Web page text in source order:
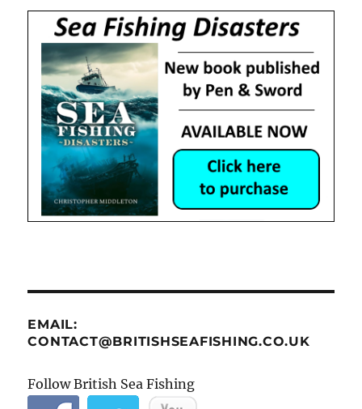
EMAIL:
CONTACT@BRITISHSEAFISHING.CO.UK
Follow British Sea Fishing